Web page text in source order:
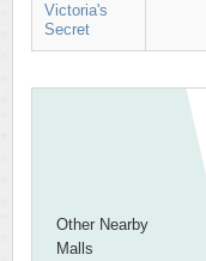
Victoria's
Secret
Other Nearby
Malls